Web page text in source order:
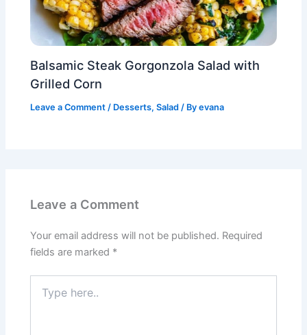
Balsamic Steak Gorgonzola Salad with
Grilled Corn
Leave a Comment / Desserts,Salad / Byevana
Leave a Comment
Your email address will not be published. Required
fields are marked *
here..